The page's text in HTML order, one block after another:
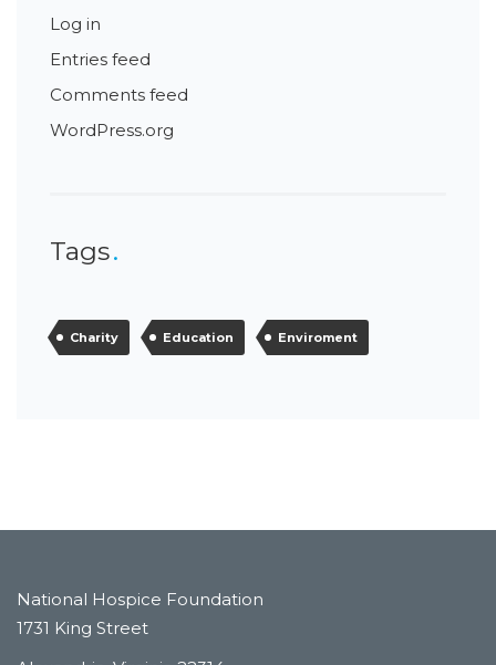
Log in
Entries feed
Comments feed
WordPress.org
Tags
Charity Education Enviroment
National Hospice Foundation
1731 King Street